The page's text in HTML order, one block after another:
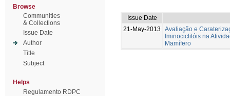
Browse
Communities
& Collections
Issue Date
Author
Title
Subject
Helps
Regulamento RDPC
Issue Date
21-May-2013
Avaliação e
Iminociclitóis na
Mamífero